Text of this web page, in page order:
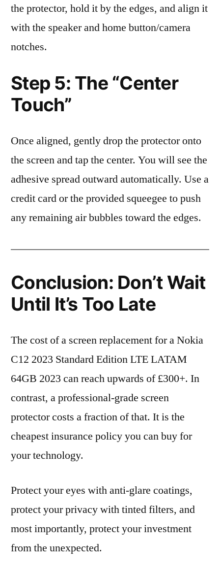
the protector, hold it by the edges, and align it
with the speaker and home button/camera
notches.
Step 5: The “Center
Touch”
Once aligned, gently drop the protector onto
the screen and tap the center. You will see the
adhesive spread outward automatically. Use a
credit card or the provided squeegee to push
any remaining air bubbles toward the edges.
Conclusion: Don’t Wait
Until It’s Too Late
The cost of a screen replacement for a Nokia
C12 2023 Standard Edition LTE LATAM
64GB 2023 can reach upwards of £300+. In
contrast, a professional-grade screen
protector costs a fraction of that. It is the
cheapest insurance policy you can buy for
your technology.
Protect your eyes with anti-glare coatings,
protect your privacy with tinted filters, and
most importantly, protect your investment
from the unexpected.